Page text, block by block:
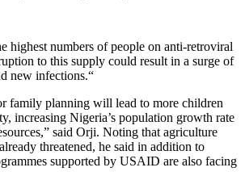
highest numbers of people on anti-retroviral
to this supply could result in a surge of
new infections.“
family planning will lead to more children
increasing Nigeria’s population growth rate
said Orji. Noting that agriculture
threatened, he said in addition to
supported by USAID are also facing